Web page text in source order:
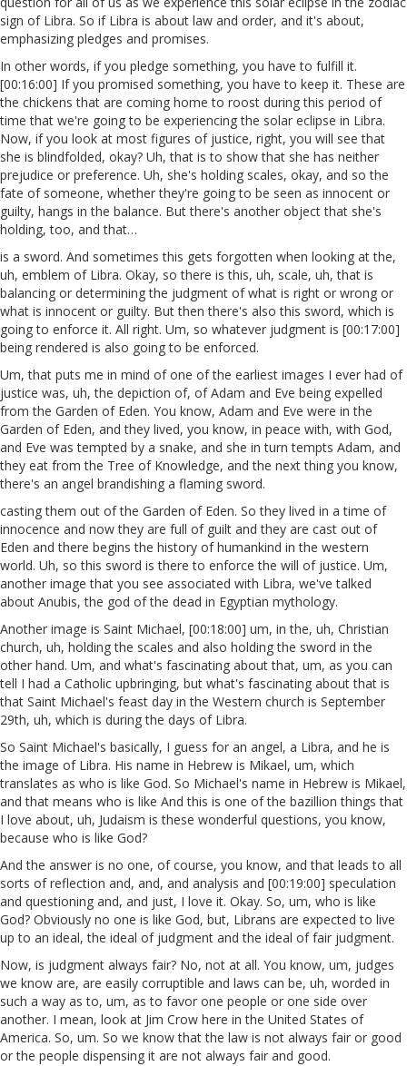
sign of Libra. So if Libra is about law and order, and it's about,
emphasizing pledges and promises.
In other words, if you pledge something, you have to fulfill it.
[00:16:00] If you promised something, you have to keep it. These are
the chickens that are coming home to roost during this period of
time that we're going to be experiencing the solar eclipse in Libra.
Now, if you look at most figures of justice, right, you will see that
she is blindfolded, okay? Uh, that is to show that she has neither
prejudice or preference. Uh, she's holding scales, okay, and so the
fate of someone, whether they're going to be seen as innocent or
guilty, hangs in the balance. But there's another object that she's
holding, too, and that…
is a sword. And sometimes this gets forgotten when looking at the,
uh, emblem of Libra. Okay, so there is this, uh, scale, uh, that is
balancing or determining the judgment of what is right or wrong or
what is innocent or guilty. But then there's also this sword, which is
going to enforce it. All right. Um, so whatever judgment is [00:17:00]
being rendered is also going to be enforced.
Um, that puts me in mind of one of the earliest images I ever had of
justice was, uh, the depiction of, of Adam and Eve being expelled
from the Garden of Eden. You know, Adam and Eve were in the
Garden of Eden, and they lived, you know, in peace with, with God,
and Eve was tempted by a snake, and she in turn tempts Adam, and
they eat from the Tree of Knowledge, and the next thing you know,
there's an angel brandishing a flaming sword.
casting them out of the Garden of Eden. So they lived in a time of
innocence and now they are full of guilt and they are cast out of
Eden and there begins the history of humankind in the western
world. Uh, so this sword is there to enforce the will of justice. Um,
another image that you see associated with Libra, we've talked
about Anubis, the god of the dead in Egyptian mythology.
Another image is Saint Michael, [00:18:00] um, in the, uh, Christian
church, uh, holding the scales and also holding the sword in the
other hand. Um, and what's fascinating about that, um, as you can
tell I had a Catholic upbringing, but what's fascinating about that is
that Saint Michael's feast day in the Western church is September
29th, uh, which is during the days of Libra.
So Saint Michael's basically, I guess for an angel, a Libra, and he is
the image of Libra. His name in Hebrew is Mikael, um, which
translates as who is like God. So Michael's name in Hebrew is Mikael,
and that means who is like And this is one of the bazillion things that
I love about, uh, Judaism is these wonderful questions, you know,
because who is like God?
And the answer is no one, of course, you know, and that leads to all
sorts of reflection and, and, and analysis and [00:19:00] speculation
and questioning and, and just, I love it. Okay. So, um, who is like
God? Obviously no one is like God, but, Librans are expected to live
up to an ideal, the ideal of judgment and the ideal of fair judgment.
Now, is judgment always fair? No, not at all. You know, um, judges
we know are, are easily corruptible and laws can be, uh, worded in
such a way as to, um, as to favor one people or one side over
another. I mean, look at Jim Crow here in the United States of
America. So, um. So we know that the law is not always fair or good
or the people dispensing it are not always fair and good.